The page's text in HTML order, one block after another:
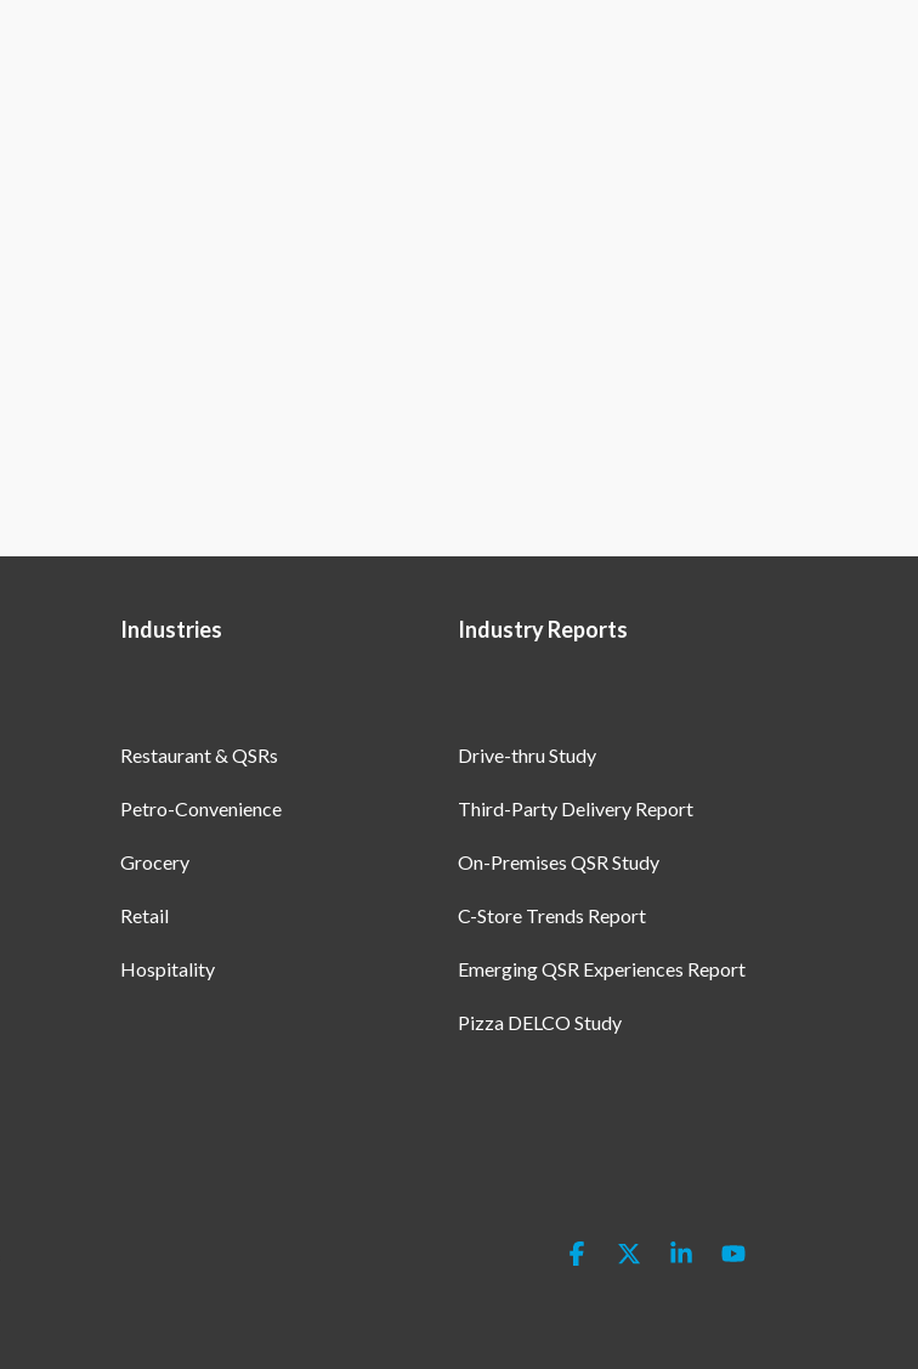
Industries
Restaurant & QSRs
Petro-Convenience
Grocery
Retail
Hospitality
Industry Reports
Drive-thru Study
Third-Party Delivery Report
On-Premises QSR Study
C-Store Trends Report
Emerging QSR Experiences Report
Pizza DELCO Study
Facebook Linkedin